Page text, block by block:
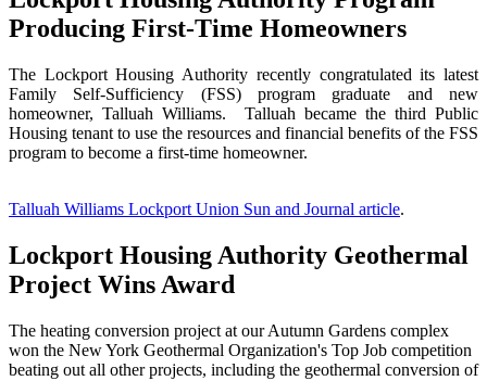
Producing First-Time Homeowners
The Lockport Housing Authority recently congratulated its latest
Family Self-Sufficiency (FSS) program graduate and new
homeowner, Talluah Williams.
Talluah became the third Public
Housing tenant to use the resources and financial benefits of the FSS
program to become a first-time homeowner.
Talluah Williams Lockport Union Sun and Journal article.
Lockport Housing Authority Geothermal
Project Wins Award
The heating conversion project at our Autumn Gardens complex
won the New York Geothermal Organization's Top Job competition
beating out all other projects, including the geothermal conversion of